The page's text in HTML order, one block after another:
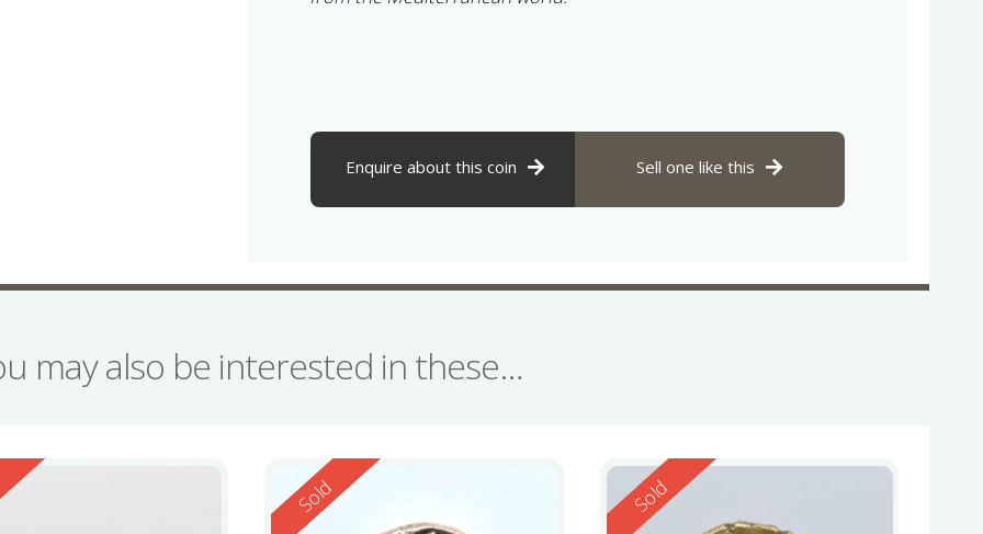
Enquire about this coin Sell one like this
may also be interested in these…
Reserved
Sold Reserved
Sold